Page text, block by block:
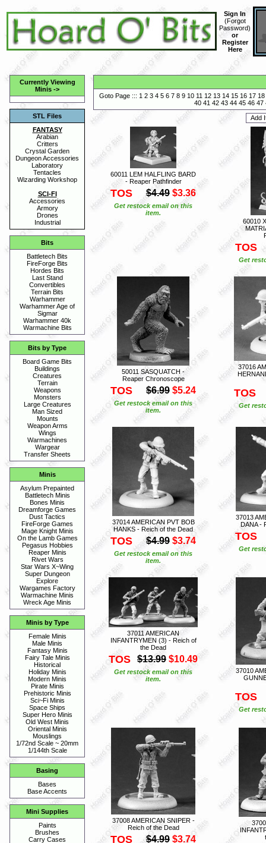
Sign In
(Forgot
Password)
or
Register
Here
Currently Viewing
Minis ->
STL Files
FANTASY
Arabian
Critters
Crystal Garden
Dungeon Accessories
Laboratory
Tentacles
Wizarding Workshop
SCI-FI
Accessories
Armory
Drones
Industrial
Bits
Battletech Bits
FireForge Bits
Hordes Bits
Last Stand
Convertibles
Terrain Bits
Warhammer
Warhammer Age of
Sigmar
Warhammer 40k
Warmachine Bits
Bits by Type
Board Game Bits
Buildings
Creatures
Terrain
Weapons
Monsters
Large Creatures
Man Sized
Mounts
Weapon Arms
Wings
Warmachines
Wargear
Transfer Sheets
Minis
Asylum Prepainted
Battletech Minis
Bones Minis
Dreamforge Games
Dust Tactics
FireForge Games
Mage Knight Minis
On the Lamb Games
Pegasus Hobbies
Reaper Minis
Rivet Wars
Star Wars X~Wing
Super Dungeon
Explore
Wargames Factory
Warmachine Minis
Wreck Age Minis
Minis by Type
Female Minis
Male Minis
Fantasy Minis
Fairy Tale Minis
Historical
Holiday Minis
Modern Minis
Pirate Minis
Prehistoric Minis
Sci~Fi Minis
Space Ships
Super Hero Minis
Old West Minis
Oriental Minis
Mouslings
1/72nd Scale ~ 20mm
1/144th Scale
Basing
Bases
Base Accents
Mini Supplies
Paints
Brushes
Carry Cases
Goto Page ::: 1 2 3 4 5 6 7 8 9 10 11 12 13 14 15 16 17 18
40 41 42 43 44 45 46 47
60011 LEM HALFLING BARD
- Reaper Pathfinder
TOS $4.49 $3.36
Get restock email on this
item.
60010
TOS
Get
50011 SASQUATCH -
Reaper Chronoscope
TOS $6.99 $5.24
Get restock email on this
item.
37016
TOS
Get
37014 AMERICAN PVT BOB
HANKS - Reich of the Dead
TOS $4.99 $3.74
Get restock email on this
item.
37013
DANA -
TOS
Get
37011 AMERICAN
INFANTRYMEN (3) - Reich of
the Dead
TOS $13.99 $10.49
Get restock email on this
item.
37010
TOS
Get
37008 AMERICAN SNIPER -
Reich of the Dead
TOS $4.99 $3.74